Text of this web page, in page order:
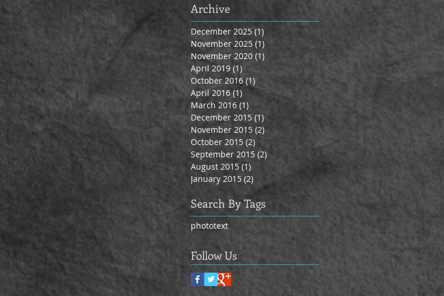
Archive
December 2025 (1)
November 2025 (1)
November 2020 (1)
April 2019 (1)
October 2016 (1)
April 2016 (1) 1 post
March 2016 (1) 1 post
December 2015 (1)
November 2015 (2) 2 posts
October 2015 (2)
September 2015 (2) 2 posts
August 2015 (1)
January 2015 (2) 2 posts
Search By Tags
phototext
Follow Us